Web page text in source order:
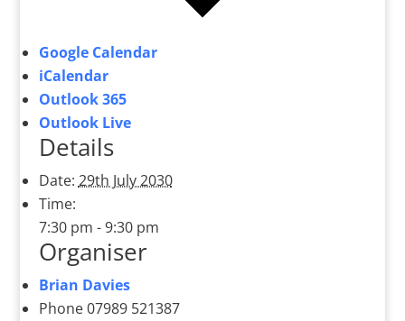
Google Calendar
iCalendar
Outlook 365
Outlook Live
Details
Date: 29th July 2030
Time:
7:30 pm - 9:30 pm
Organiser
Brian Davies
Phone07989 521387